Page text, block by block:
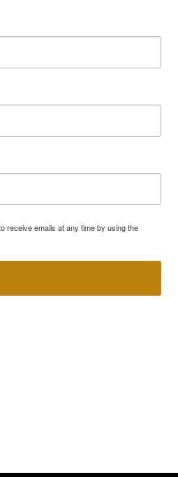
receive emails at any time by using the